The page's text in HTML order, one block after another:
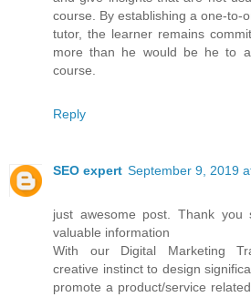
course. By establishing a one-to-
tutor, the learner remains
more than he would be he to
course.
Reply
SEO expert September 9, 2019
just awesome post. Thank
valuable information
With our Digital Marketing
creative instinct to design
promote a product/service